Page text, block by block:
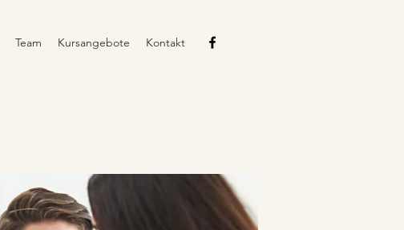
Team Kursangebote Kontakt